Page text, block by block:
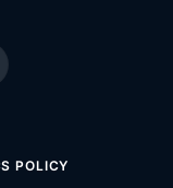
POLICY